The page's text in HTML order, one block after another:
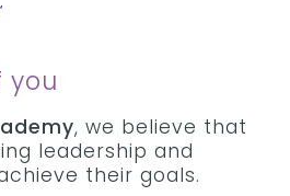
you
, we believe that
leadership and
their goals.